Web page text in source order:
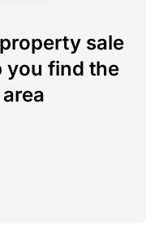
sale
you find the